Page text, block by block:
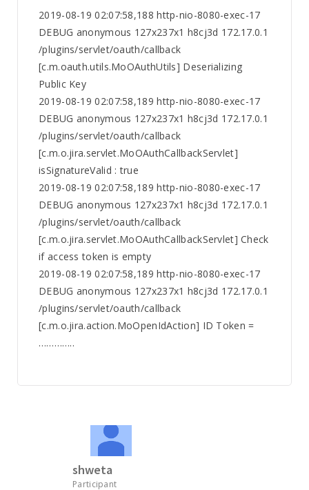
2019-08-19 02:07:58,188 http-nio-8080-exec-17
DEBUG anonymous 127x237x1 h8cj3d 172.17.0.1
/plugins/servlet/oauth/callback
[c.m.oauth.utils.MoOAuthUtils] Deserializing
Public Key
2019-08-19 02:07:58,189 http-nio-8080-exec-17
DEBUG anonymous 127x237x1 h8cj3d 172.17.0.1
/plugins/servlet/oauth/callback
[c.m.o.jira.servlet.MoOAuthCallbackServlet]
isSignatureValid : true
2019-08-19 02:07:58,189 http-nio-8080-exec-17
DEBUG anonymous 127x237x1 h8cj3d 172.17.0.1
/plugins/servlet/oauth/callback
[c.m.o.jira.servlet.MoOAuthCallbackServlet] Check
if access token is empty
2019-08-19 02:07:58,189 http-nio-8080-exec-17
DEBUG anonymous 127x237x1 h8cj3d 172.17.0.1
/plugins/servlet/oauth/callback
[c.m.o.jira.action.MoOpenIdAction] ID Token =
…………..
shweta
Participant